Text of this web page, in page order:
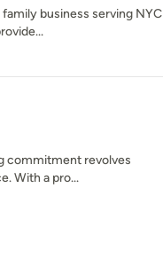
business serving NYC
commitment revolves
With a pro...